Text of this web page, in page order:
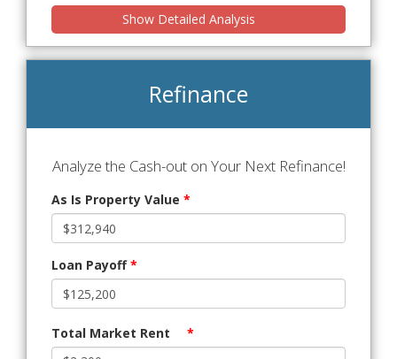
Show Detailed Analysis
Refinance
Analyze the Cash-out on Your Next Refinance!
As Is Property Value *
Loan Payoff*
Total Market Rent *